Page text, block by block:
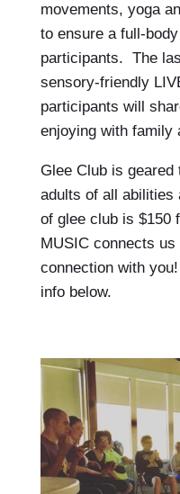
movements, yoga
to ensure a full-
participants. The
sensory-friendly
participants will
enjoying with family
Glee Club is geared
adults of all abilities
of glee club is $150
MUSIC connects
connection with
info below.